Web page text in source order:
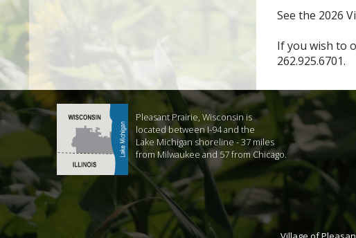
See the 2026
If you wish to
262.925.6701.
Pleasant Prairie, Wisconsin is
located between I-94 and the
Lake Michigan shoreline - 37 miles
from Milwaukee and 57 from Chicago.